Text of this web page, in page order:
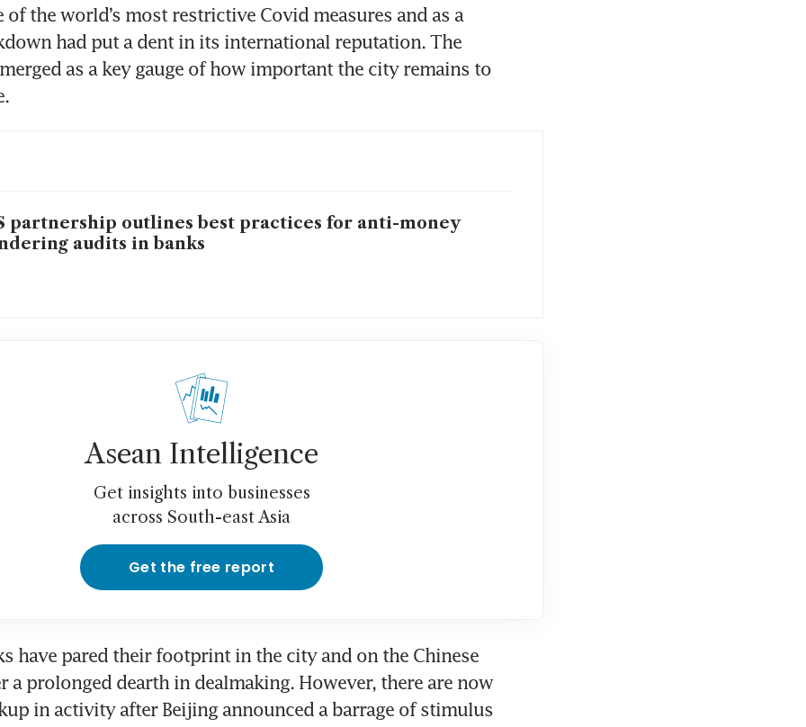
of the world’s most restrictive Covid measures and as a
had put a dent in its international reputation. The
as a key gauge of how important the city remains to
partnership outlines best practices for anti-money
audits in banks
Asean Intelligence
Get insights into businesses
across South-east Asia
Get the free report
have pared their footprint in the city and on the Chinese
a prolonged dearth in dealmaking. However, there are now
in activity after Beijing announced a barrage of stimulus